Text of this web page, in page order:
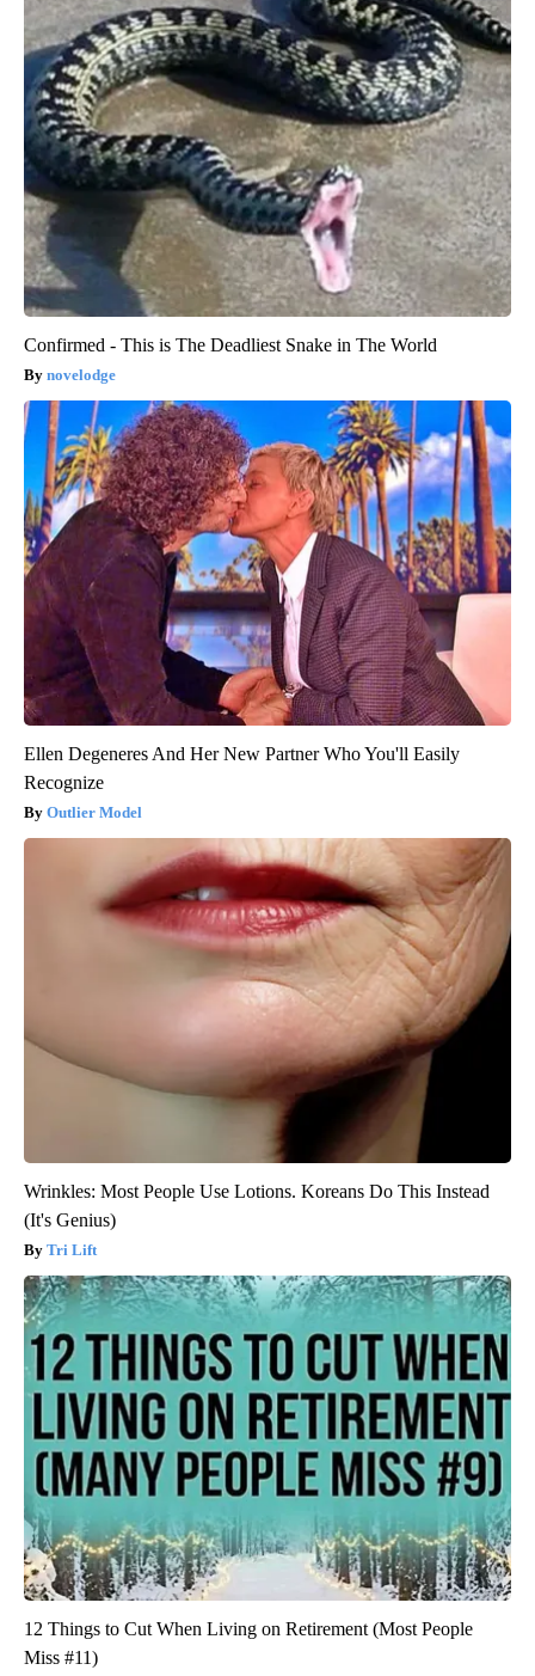
Confirmed - This is The Deadliest Snake in The World
novelodge
Ellen Degeneres And Her New Partner Who You'll Easily
Recognize
Outlier Model
Wrinkles: Most People Use Lotions. Koreans Do This Instead
(It's Genius)
Tri Lift
12 Things to Cut When Living on Retirement (Most People
Miss #11)